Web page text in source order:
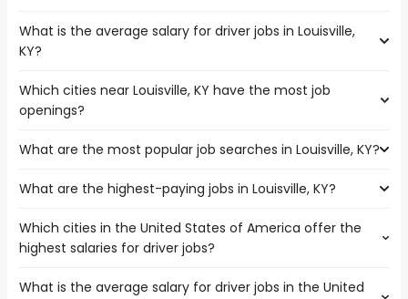
The cities near Louisville, KY that boast the highest
number of driver jobs are:
Murfreesboro
Clarksville
Lexington
Indianapolis
What is the average salary for driver jobs in Louisville,
KY?
The average salary range is between $ 37,025 and $
80,000 year , with the
Which cities near Louisville, KY have the most job
openings?
The 10 cities near Louisville, KY that have the most job
Dayton
Clarksville
Cincinnati
Nashville
What are the most popular job searches in Louisville, KY?
The 10 most popular job searches in Louisville, KY are:
work from home
kroger
nurse
What are the highest-paying jobs in Louisville, KY?
The highest-paying jobs are:
building official( from $ 96,371 to $ 300,000 year
owner operator( from $ 62,000 to $ 250,000 year)
Which cities in the United States of America offer the
highest salaries for driver jobs?
The top 10 cities are:
What is the average salary for driver jobs in the United